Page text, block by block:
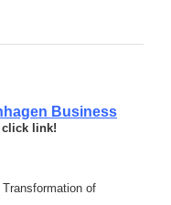
Business
click link!
of